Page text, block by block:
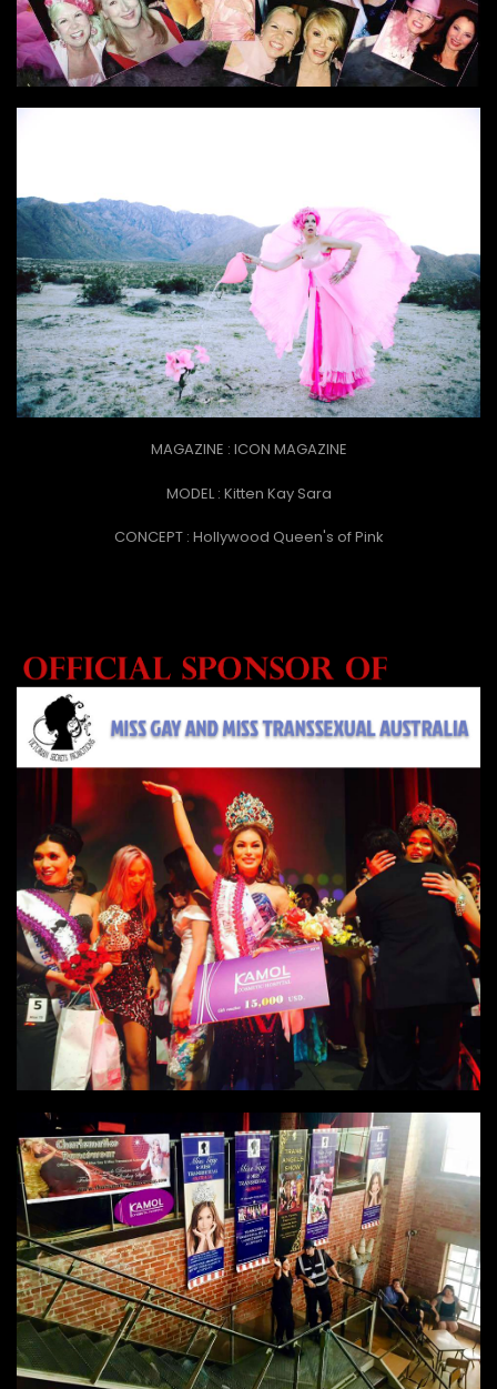
MAGAZINE : ICON MAGAZINE
MODEL : Kitten Kay Sara
CONCEPT : Hollywood Queen's of Pink